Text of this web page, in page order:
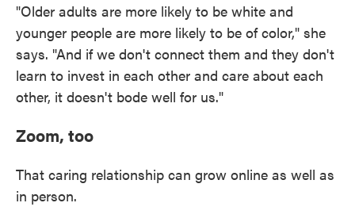
"Older adults are more likely to be white and
younger people are more likely to be of color," she
says. "And if we don't connect them and they don't
learn to invest in each other and care about each
other, it doesn't bode well for us."
Zoom, too
That caring relationship can grow online as well as
in person.